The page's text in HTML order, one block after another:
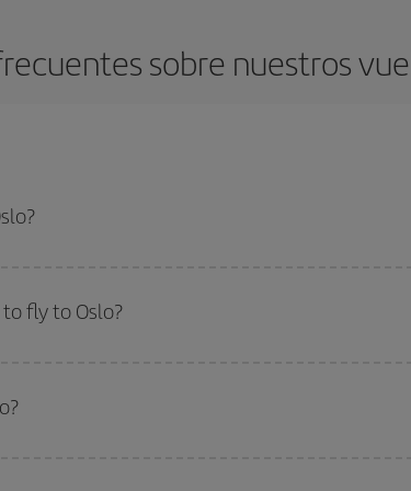
sobre nuestros
destination for your trip, have a look at our offers for some
fly to Oslo?
the date you searched but on surrounding days as well
options we offer every day: certain